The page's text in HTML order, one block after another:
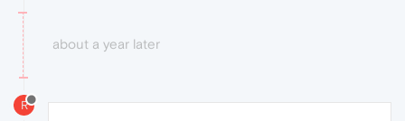
about a year later
R